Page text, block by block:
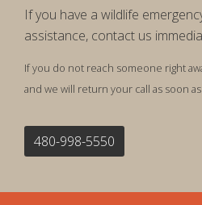
If you have a wildlife
assistance, contact us
If you do not reach someone right
and we will return your call as soon
480-998-5550